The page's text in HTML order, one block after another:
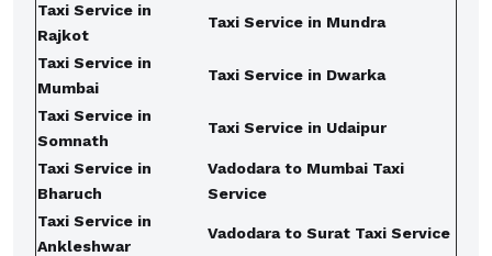
Taxi Service in
Rajkot
Taxi Service in Mundra
Taxi Service in
Mumbai
Taxi Service in Dwarka
Taxi Service in
Somnath
Taxi Service in Udaipur
Taxi Service in
Bharuch
Vadodara to Mumbai Taxi
Service
Taxi Service in
Ankleshwar
Vadodara to Surat Taxi Service